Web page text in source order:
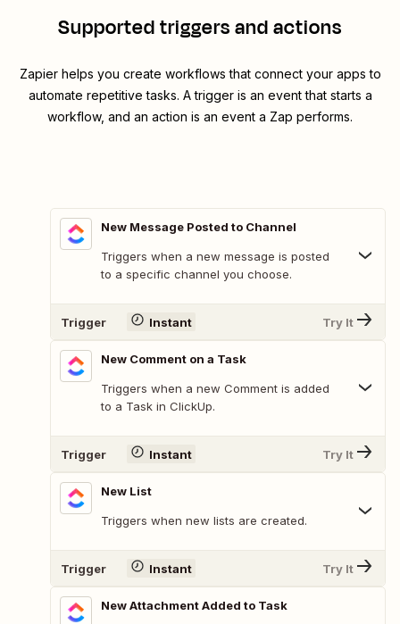
Supported triggers and actions
Zapier helps you create workflows that connect your apps to
automate repetitive tasks. A trigger is an event that starts a
workflow, and an action is an event a Zap performs.
New Message Posted to Channel
Triggers when a new message is posted
to a specific channel you choose.
Trigger Instant Try It
New Comment on a Task
Triggers when a new Comment is added
to a Task in ClickUp.
Trigger Instant Try It
New List
Triggers when new lists are created.
Trigger Instant Try It
New Attachment Added to Task